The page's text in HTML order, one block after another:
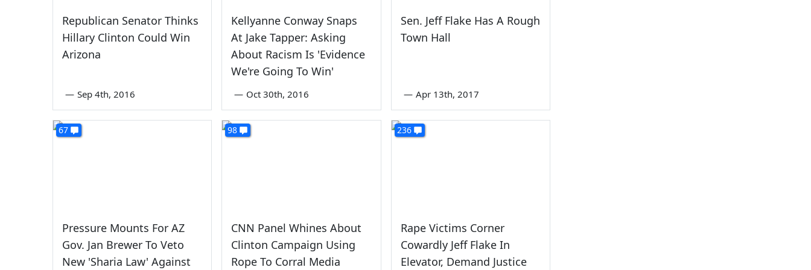
Republican Senator Thinks
Hillary Clinton Could Win
Arizona
— Sep 4th, 2016
Kellyanne Conway Snaps
At Jake Tapper: Asking
About Racism Is 'Evidence
We're Going To Win'
— Oct 30th, 2016
Sen. Jeff Flake Has A Rough
Town Hall
— Apr 13th, 2017
67
Pressure Mounts For AZ
Gov. Jan Brewer To Veto
New 'Sharia Law' Against
98
CNN Panel Whines About
Clinton Campaign Using
Rope To Corral Media
236
Rape Victims Corner
Cowardly Jeff Flake In
Elevator, Demand Justice